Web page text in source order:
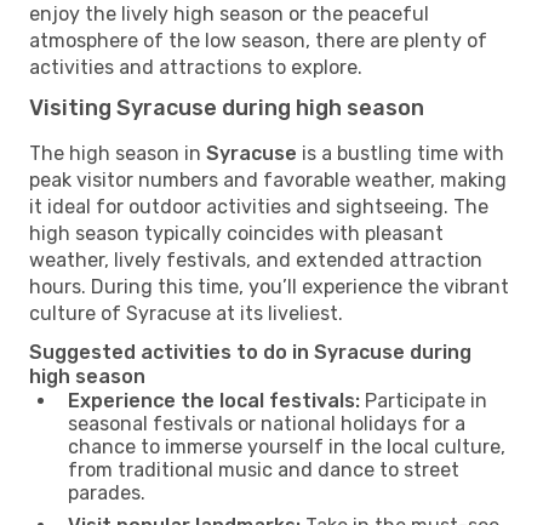
enjoy the lively high season or the peaceful
atmosphere of the low season, there are plenty of
activities and attractions to explore.
Visiting Syracuse during high season
The high season in Syracuse is a bustling time with
peak visitor numbers and favorable weather, making
it ideal for outdoor activities and sightseeing. The
high season typically coincides with pleasant
weather, lively festivals, and extended attraction
hours. During this time, you’ll experience the vibrant
culture of Syracuse at its liveliest.
Suggested activities to do in Syracuse during
high season
Experience the local festivals: Participate in
seasonal festivals or national holidays for a
chance to immerse yourself in the local culture,
from traditional music and dance to street
parades.